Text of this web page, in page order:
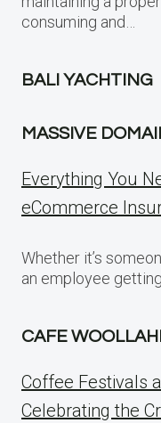
consuming and…
BALI YACHTING
MASSIVE
Everything You
eCommerce
Whether it’s
an employee
CAFE
Coffee Festivals
Celebrating the